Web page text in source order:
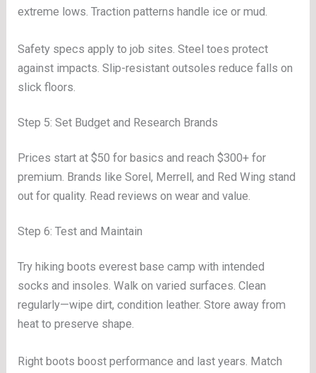
extreme lows. Traction patterns handle ice or mud.
Safety specs apply to job sites. Steel toes protect
against impacts. Slip-resistant outsoles reduce falls on
slick floors.
Step 5: Set Budget and Research Brands
Prices start at $50 for basics and reach $300+ for
premium. Brands like Sorel, Merrell, and Red Wing stand
out for quality. Read reviews on wear and value.
Step 6: Test and Maintain
Try hiking boots everest base camp with intended
socks and insoles. Walk on varied surfaces. Clean
regularly—wipe dirt, condition leather. Store away from
heat to preserve shape.
Right boots boost performance and last years. Match